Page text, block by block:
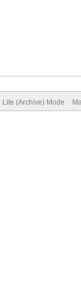
Lite (Archive) Mode